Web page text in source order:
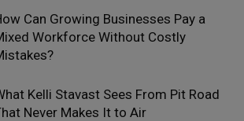
Can Growing Businesses Pay a
Workforce Without Costly
Kelli Stavast Sees From Pit Road
Never Makes It to Air